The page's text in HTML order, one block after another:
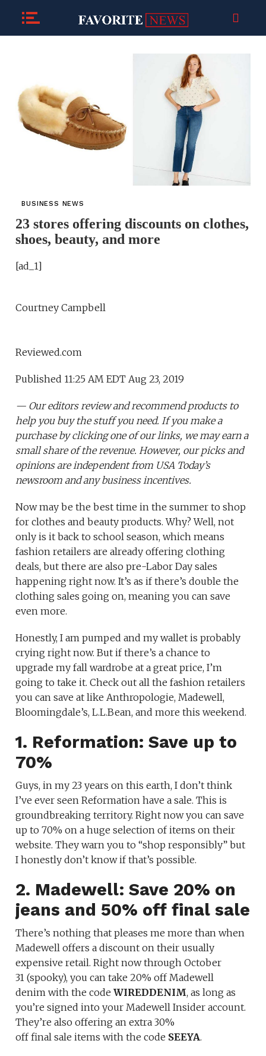
BUSINESS NEWS
23 stores offering discounts on clothes,
shoes, beauty, and more
[ad_1]
Courtney Campbell
Reviewed.com
Published 11:25 AM EDT Aug 23, 2019
— Our editors review and recommend products to
help you buy the stuff you need. If you make a
purchase by clicking one of our links, we may earn a
small share of the revenue. However, our picks and
opinions are independent from USA Today’s
newsroom and any business incentives.
Now may be the best time in the summer to shop
for clothes and beauty products. Why? Well, not
only is it back to school season, which means
fashion retailers are already offering clothing
deals, but there are also pre-Labor Day sales
happening right now. It’s as if there’s double the
clothing sales going on, meaning you can save
even more.
Honestly, I am pumped and my wallet is probably
crying right now. But if there’s a chance to
upgrade my fall wardrobe at a great price, I’m
going to take it. Check out all the fashion retailers
you can save at like Anthropologie, Madewell,
Bloomingdale’s, L.L.Bean, and more this weekend.
1. Reformation: Save up to
70%
Guys, in my 23 years on this earth, I don’t think
I’ve ever seen Reformation have a sale. This is
groundbreaking territory. Right now you can save
up to 70% on a huge selection of items on their
website. They warn you to “shop responsibly” but
I honestly don’t know if that’s possible.
2. Madewell: Save 20% on
jeans and 50% off final sale
There’s nothing that pleases me more than when
Madewell offers a discount on their usually
expensive retail. Right now through October
31 (spooky), you can take 20% off Madewell
denim with the codeWIREDDENIM, as long as
you’re signed into your Madewell Insider account.
They’re also offering an extra 30%
off final sale items with the code SEEYA.